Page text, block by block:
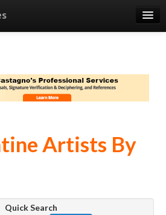
Artists By
Quick Search